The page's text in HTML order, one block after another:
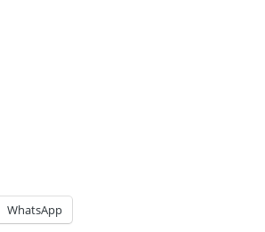
WhatsApp